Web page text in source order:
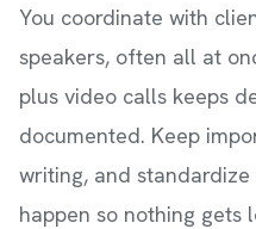
You coordinate with
speakers, often all at
plus video calls keeps
documented. Keep
writing, and
happen so nothing gets